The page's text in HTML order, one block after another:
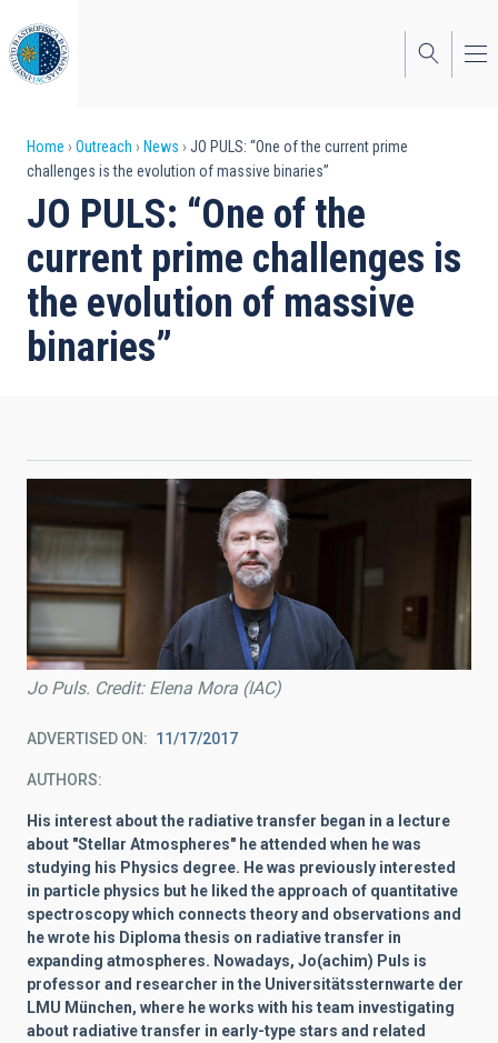
to
main
content
Breadcrumb
Home Outreach News
JO PULS: “One of the current prime
challenges is the evolution of massive binaries”
JO PULS: “One of the
current prime challenges is
the evolution of massive
binaries”
Jo Puls. Credit: Elena Mora (IAC)
ADVERTISED ON 11/17/2017
AUTHORS
His interest about the radiative transfer began in a lecture
about "Stellar Atmospheres" he attended when he was
studying his Physics degree. He was previously interested
in particle physics but he liked the approach of quantitative
spectroscopy which connects theory and observations and
he wrote his Diploma thesis on radiative transfer in
expanding atmospheres. Nowadays, Jo(achim) Puls is
professor and researcher in the Universitätssternwarte der
LMU München, where he works with his team investigating
about radiative transfer in early-type stars and related